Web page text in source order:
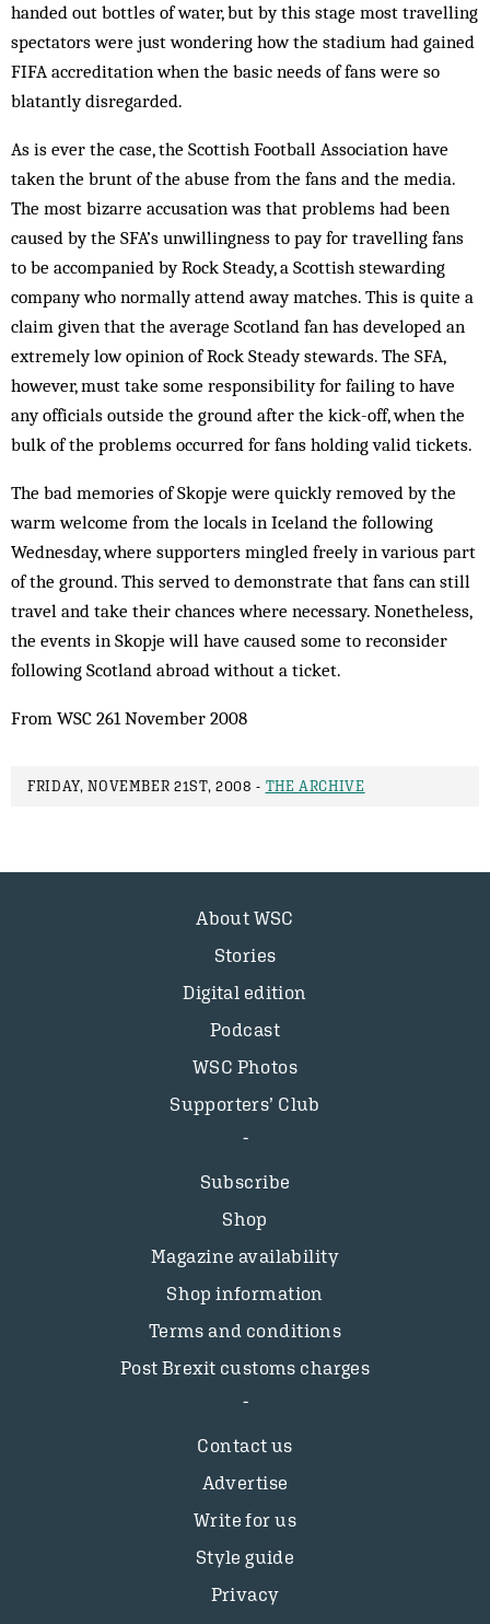
handed out bottles of water, but by this stage most travelling
spectators were just wondering how the stadium had gained
FIFA accreditation when the basic needs of fans were so
blatantly disregarded.
As is ever the case, the Scottish Football Association have
taken the brunt of the abuse from the fans and the media.
The most bizarre accusation was that problems had been
caused by the SFA’s unwillingness to pay for travelling fans
to be accompanied by Rock Steady, a Scottish stewarding
company who normally attend away matches. This is quite a
claim given that the average Scotland fan has developed an
extremely low opinion of Rock Steady stewards. The SFA,
however, must take some responsibility for failing to have
any officials outside the ground after the kick-off, when the
bulk of the problems occurred for fans holding valid tickets.
The bad memories of Skopje were quickly removed by the
warm welcome from the locals in Iceland the following
Wednesday, where supporters mingled freely in various part
of the ground. This served to demonstrate that fans can still
travel and take their chances where necessary. Nonetheless,
the events in Skopje will have caused some to reconsider
following Scotland abroad ­without a ticket.
From WSC 261 November 2008
FRIDAY, NOVEMBER 21ST, 2008 - THE ARCHIVE
About WSC
Stories
Digital edition
Podcast
WSC Photos
Supporters’ Club
Subscribe
Shop
Magazine availability
Shop information
Terms and conditions
Post Brexit customs charges
Contact us
Advertise
Write for us
Style guide
Privacy